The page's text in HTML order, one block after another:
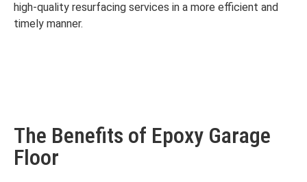
high-quality resurfacing services in a more efficient and
timely manner.
The Benefits of Epoxy Garage
Floor